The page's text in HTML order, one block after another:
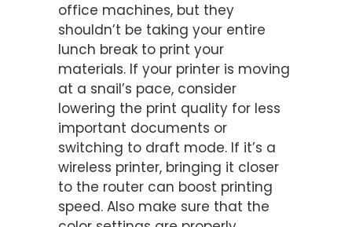
office machines, but they
shouldn’t be taking your entire
lunch break to print your
materials. If your printer is moving
at a snail’s pace, consider
lowering the print quality for less
important documents or
switching to draft mode. If it’s a
wireless printer, bringing it closer
to the router can boost printing
speed. Also make sure that the